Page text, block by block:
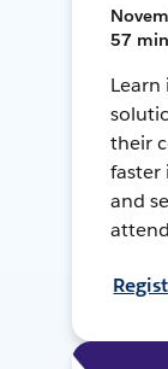
57 min
Learn
their
faster
and